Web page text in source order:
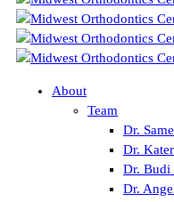
About
Team
Dr.
Dr.
Dr. Budi
Dr.